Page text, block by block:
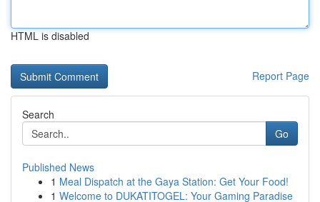
HTML is disabled
Report Page
Search
Go
Published News
1 Meal Dispatch at the Gaya Station: Get Your Food!
1 Welcome to DUKATITOGEL: Your Gaming Paradise